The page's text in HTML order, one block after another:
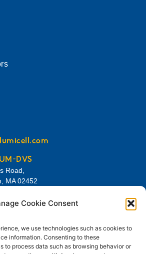
Cookie Consent
we use technologies such as cookies to
information. Consenting to these
to process data such as browsing behavior or
DVS
Road,
MA 02452